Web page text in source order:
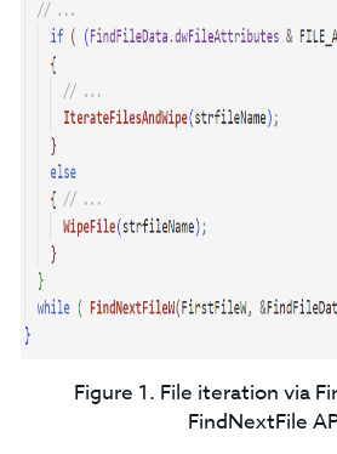
Figure 1. File iteration via
FindNextFile